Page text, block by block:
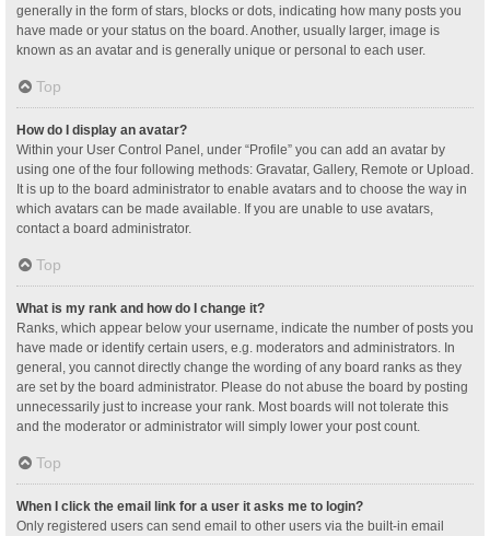
generally in the form of stars, blocks or dots, indicating how many posts you
have made or your status on the board. Another, usually larger, image is
known as an avatar and is generally unique or personal to each user.
Top
How do I display an avatar?
Within your User Control Panel, under “Profile” you can add an avatar by
using one of the four following methods: Gravatar, Gallery, Remote or Upload.
It is up to the board administrator to enable avatars and to choose the way in
which avatars can be made available. If you are unable to use avatars,
contact a board administrator.
Top
What is my rank and how do I change it?
Ranks, which appear below your username, indicate the number of posts you
have made or identify certain users, e.g. moderators and administrators. In
general, you cannot directly change the wording of any board ranks as they
are set by the board administrator. Please do not abuse the board by posting
unnecessarily just to increase your rank. Most boards will not tolerate this
and the moderator or administrator will simply lower your post count.
Top
When I click the email link for a user it asks me to login?
Only registered users can send email to other users via the built-in email